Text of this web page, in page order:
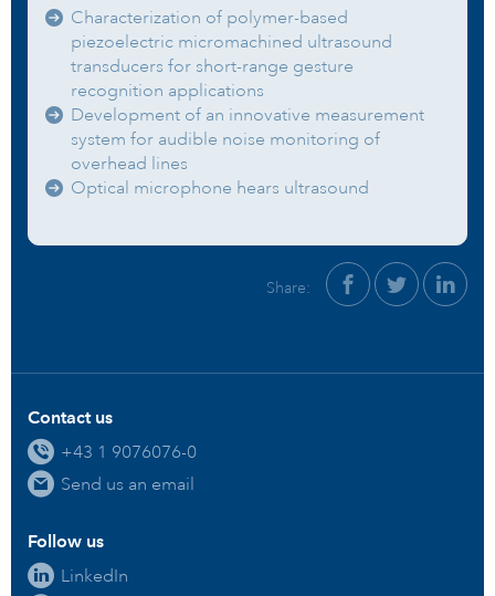
Characterization of polymer-based
piezoelectric micromachined ultrasound
transducers for short-range gesture
recognition applications
Development of an innovative measurement
system for audible noise monitoring of
overhead lines
Optical microphone hears ultrasound
Share:
Contact us
+43 1 9076076-0
Send us an email
Follow us
LinkedIn